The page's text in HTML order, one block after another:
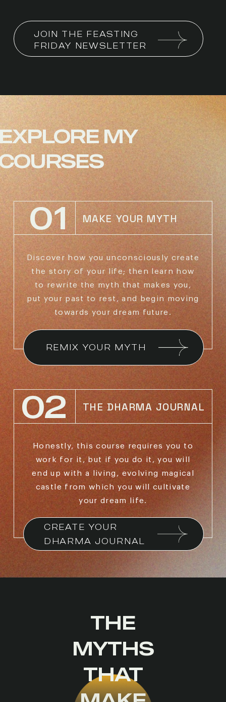
JOIN THE FEASTING
FRIDAY NEWSLETTER
MY
01 MAKE YOUR MYTH
Discover how you unconsciously create
the story of your life; then learn how
to rewrite the myth that makes you,
put your past to rest, and begin moving
towards your dream future.
REMIX YOUR MYTH
02 THE DHARMA JOURNAL
Honestly, this course requires you to
work for it,but if you do it, you will
end up with a living, evolving magical
castle from which you will cultivate
your dream life.
CREATE YOUR
DHARMA JOURNAL
THE
MYTHS
THAT